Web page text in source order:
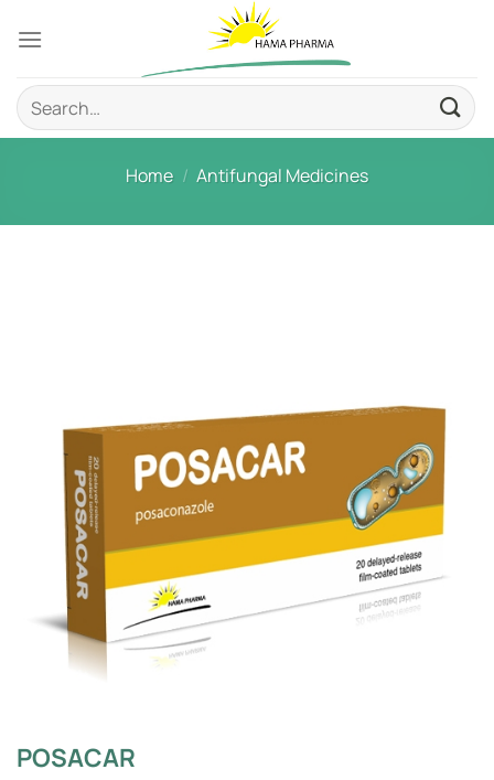
Search
for:
Home / Antifungal Medicines
POSACAR